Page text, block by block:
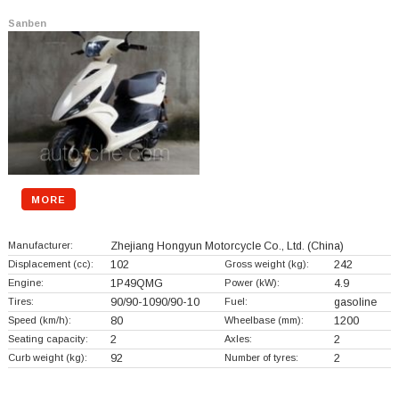
Sanben
MORE
Manufacturer: Zhejiang Hongyun Motorcycle Co., Ltd. (China)
Displacement (cc): 102 Gross weight (kg): 242
Engine: 1P49QMG Power (kW): 4.9
Tires: 90/90-1090/90-10 Fuel: gasoline
Speed (km/h): 80 Wheelbase (mm): 1200
Seating capacity: 2 Axles: 2
Curb weight (kg): 92 Number of tyres: 2